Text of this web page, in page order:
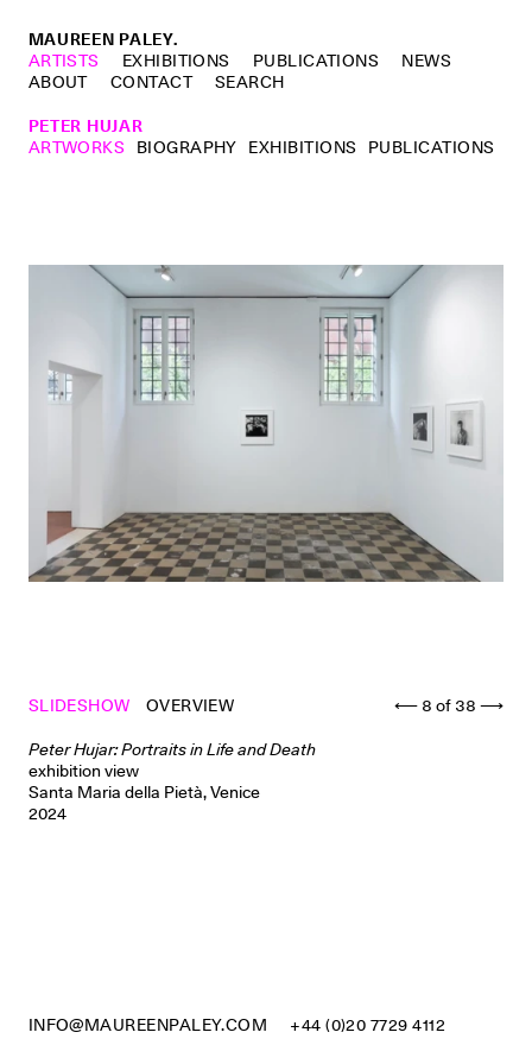
MAUREEN PALEY.
ARTISTS
EXHIBITIONS PUBLICATIONS
NEWS
ABOUT
CONTACT
SEARCH
PETER HUJAR
ARTWORKS BIOGRAPHY EXHIBITIONS PUBLICATIONS
SLIDESHOW OVERVIEW ⟵ 8 of 38 ⟶
Peter Hujar: Portraits in Life and Death
exhibition view
Santa Maria della Pietà, Venice
2024
INFO@MAUREENPALEY.COM +44 (0)20 7729 4112